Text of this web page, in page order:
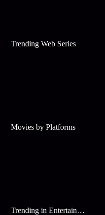
Trending Web Series
Movies by Platforms
Trending in Entertainment